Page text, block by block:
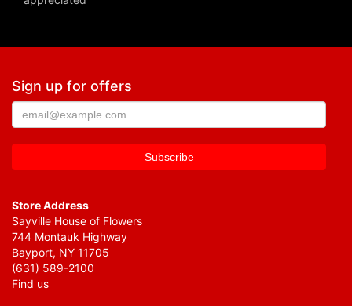
Sign up for offers
Store Address
Sayville House of Flowers
744 Montauk Highway
Bayport, NY 11705
(631) 589-2100
Find us